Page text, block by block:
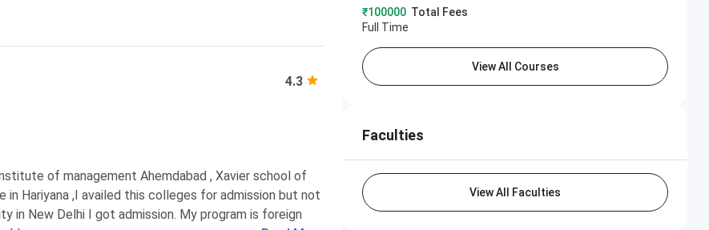
4.3
of management Ahemdabad , Xavier school of
Hariyana ,I availed this colleges for admission but not
in New Delhi I got admission. My program is foreign
₹100000 Total Fees
Full Time
View All Courses
Faculties
View All Faculties